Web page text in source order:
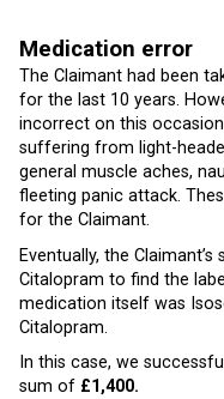
Medication error
The Claimant had been
for the last 10 years.
incorrect on this
suffering from light-
general muscle aches,
fleeting panic attack.
for the Claimant.
Eventually, the
Citalopram to find the
medication itself was
Citalopram.
In this case, we
sum of £1,400.